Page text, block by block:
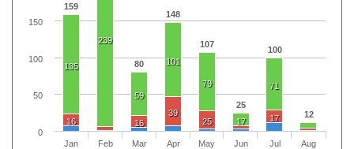
159
80
148
107
25
100
12
135
239
59
101
79
17
71
16 16
39
25
17
Jan
Feb
Mar
Apr
May
Jun
Jul
Aug
0
50
100
150